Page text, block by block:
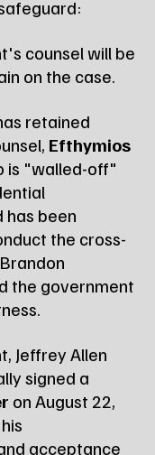
counsel will be
on the case.
retained
Efthymios
is "walled-off"
has been
the cross-
the government
Jeffrey Allen
signed a
on August 22,
acceptance